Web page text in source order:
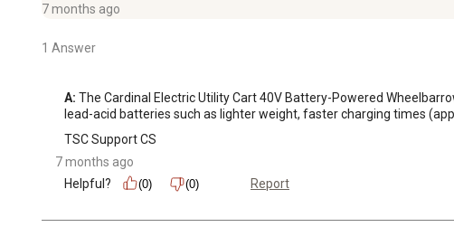
7 months ago
1 Answer
A: The Cardinal Electric Utility Cart 40V Battery-Powered
lead-acid batteries such as lighter weight, faster charging times
TSC Support CS
7 months ago
Helpful?
(0) (0) Report